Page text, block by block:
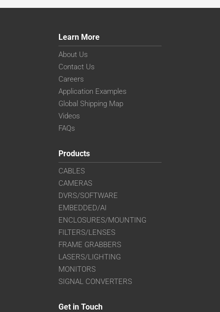
Learn More
About Us
Contact Us
Careers
Application Examples
Global Shipping Map
Videos
FAQs
Products
CABLES
CAMERAS
DVRS/SOFTWARE
EMBEDDED/AI
ENCLOSURES/MOUNTING
FILTERS/LENSES
FRAME GRABBERS
LASERS/LIGHTING
MONITORS
SIGNAL CONVERTERS
Get in Touch